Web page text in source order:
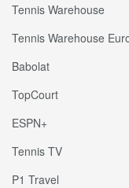
Tennis Warehouse
Tennis Warehouse
Babolat
TopCourt
ESPN+
Tennis TV
P1 Travel